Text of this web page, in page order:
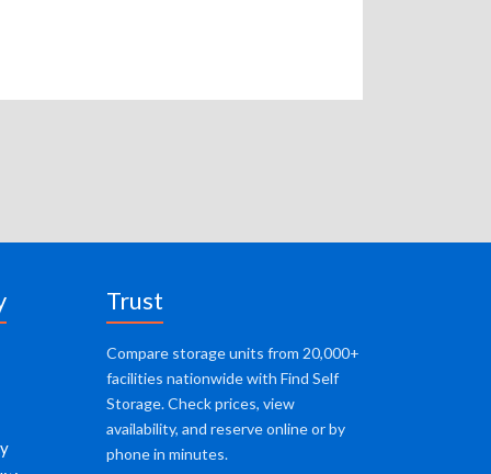
Trust
Compare storage units from 20,000+
facilities nationwide with Find Self
Storage. Check prices, view
availability, and reserve online or by
phone in minutes.